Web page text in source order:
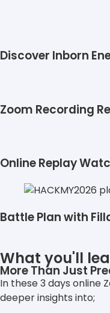
Discover Inborn
Zoom Recording
Online Replay
Battle Plan with
What you'll
More Than Just
In these 3 days online
deeper insights into;